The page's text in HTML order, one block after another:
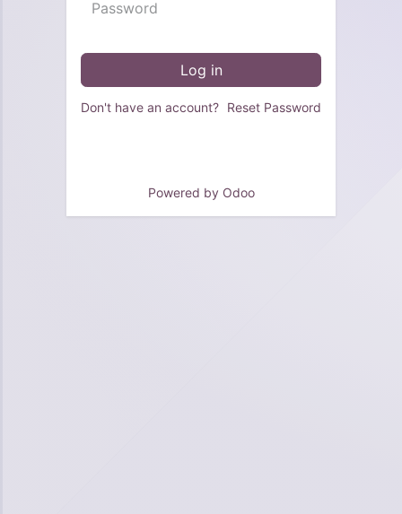
Log in
Don't have an account? Reset Password
Powered by Odoo